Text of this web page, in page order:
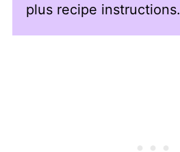
plus recipe instructions.